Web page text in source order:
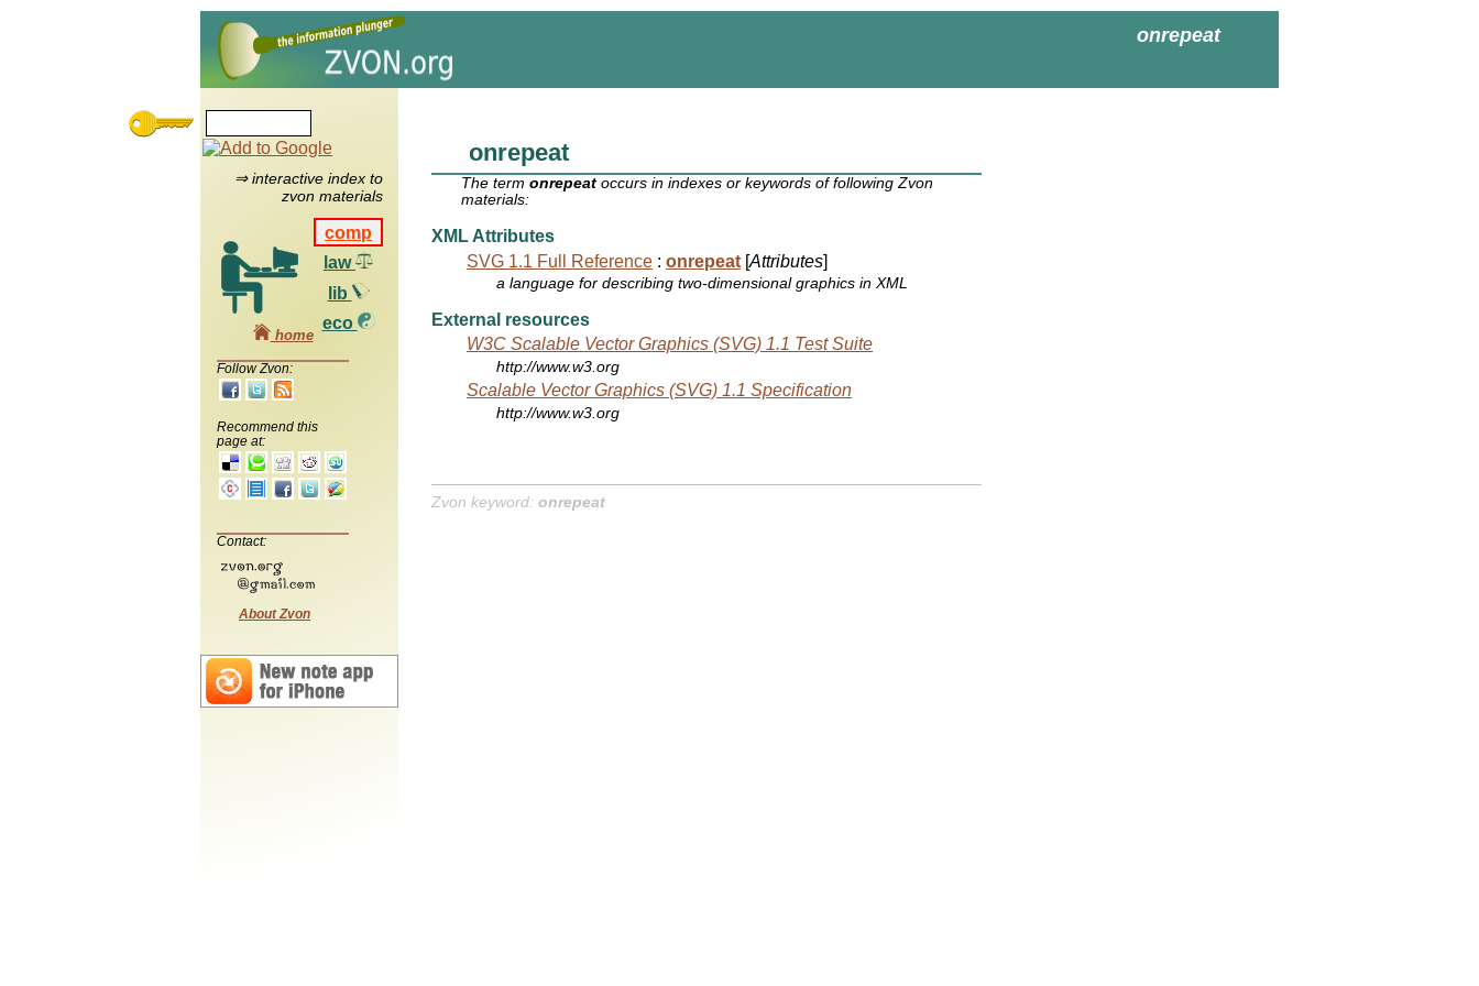
onrepeat
⇒ interactive index to
zvon materials
comp
law
lib
eco
home
Follow Zvon:
Recommend this
page at:
Contact:
About Zvon
onrepeat
The termonrepeat occurs in indexes or keywords of following Zvon
materials:
XML Attributes
SVG 1.1 Full Reference : onrepeat [Attributes]
a language for describing two-dimensional graphics in XML
External resources
W3C Scalable Vector Graphics (SVG) 1.1 Test Suite
http://www.w3.org
Scalable Vector Graphics (SVG) 1.1 Specification
http://www.w3.org
Zvon keyword: onrepeat